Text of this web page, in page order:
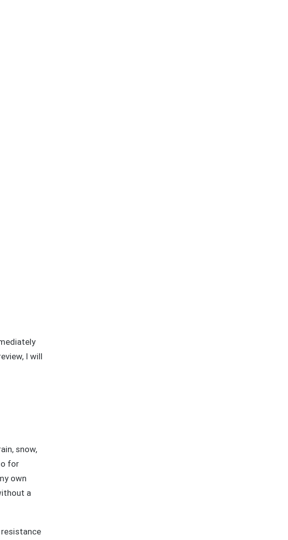
I will
snow,
for
own
a